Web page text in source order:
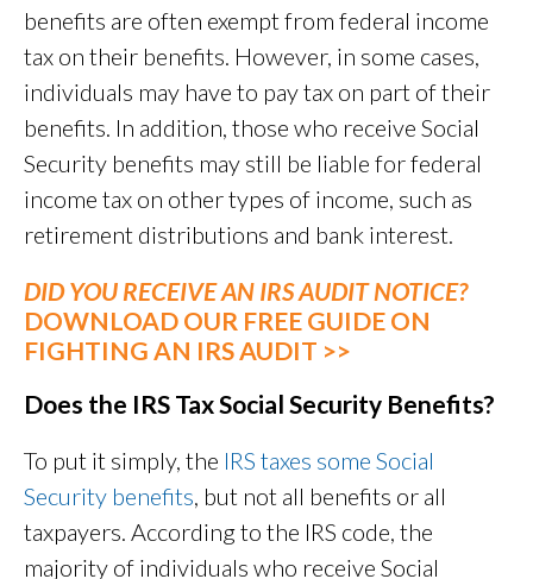
benefits are often exempt from federal income
tax on their benefits. However, in some cases,
individuals may have to pay tax on part of their
benefits. In addition, those who receive Social
Security benefits may still be liable for federal
income tax on other types of income, such as
retirement distributions and bank interest.
DID YOU RECEIVE AN IRS AUDIT NOTICE?
DOWNLOAD OUR FREE GUIDE ON
FIGHTING AN IRS AUDIT >>
Does the IRS Tax Social Security Benefits?
To put it simply, the IRS taxes some Social
Security benefits, but not all benefits or all
taxpayers. According to the IRS code, the
majority of individuals who receive Social